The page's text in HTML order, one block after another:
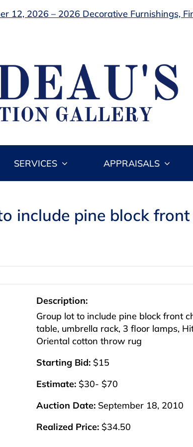
12, 2026 – 2026 Decorative Furnishings,
SERVICES APPRAISALS
include pine block front
Description:
Group lot to include pine block front
table, umbrella rack, 3 floor lamps,
Oriental cotton throw rug
Starting Bid: $15
Estimate: $30- $70
Auction Date: September 18, 2010
Realized Price: $34.50